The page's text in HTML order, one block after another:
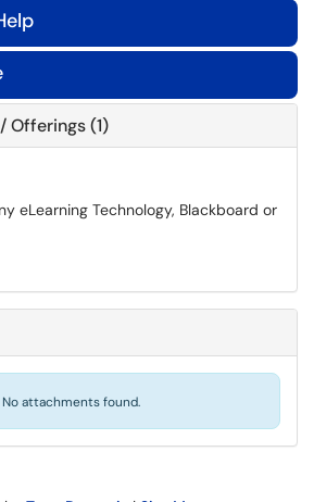
Offerings (1)
eLearning Technology, Blackboard or
No attachments found.